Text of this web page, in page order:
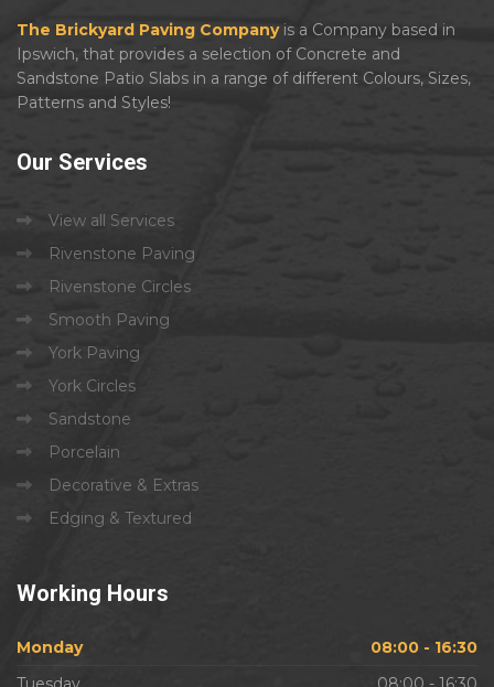
The Brickyard Paving Companyis a Company based in
Ipswich, that provides a selection of Concrete and
Sandstone Patio Slabs in a range of different Colours, Sizes,
Patterns and Styles!
Our Services
View all Services
Rivenstone Paving
Rivenstone Circles
Smooth Paving
York Paving
York Circles
Sandstone
Porcelain
Decorative & Extras
Edging & Textured
Working Hours
Monday
08:00 - 16:30